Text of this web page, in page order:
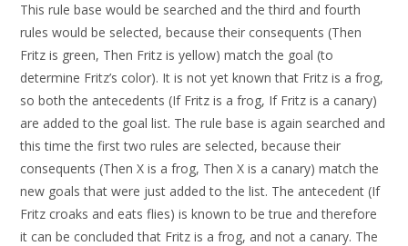
This rule base would be searched and the third and fourth
rules would be selected, because their consequents (Then
Fritz is green, Then Fritz is yellow) match the goal (to
determine Fritz’s color). It is not yet known that Fritz is a frog,
so both the antecedents (If Fritz is a frog, If Fritz is a canary)
are added to the goal list. The rule base is again searched and
this time the first two rules are selected, because their
consequents (Then X is a frog, Then X is a canary) match the
new goals that were just added to the list. The antecedent (If
Fritz croaks and eats flies) is known to be true and therefore
it can be concluded that Fritz is a frog, and not a canary. The